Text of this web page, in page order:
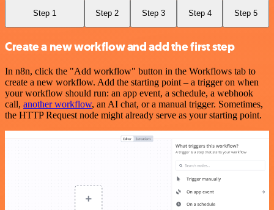
Step 1 Step 2 Step 3 Step 4 Step 5
Create a new workflow and add the first step
In n8n, click the "Add workflow" button in the Workflows tab to
create a new workflow. Add the starting point – a trigger on when
your workflow should run: an app event, a schedule, a webhook
call, another workflow, an AI chat, or a manual trigger. Sometimes,
the HTTP Request node might already serve as your starting point.